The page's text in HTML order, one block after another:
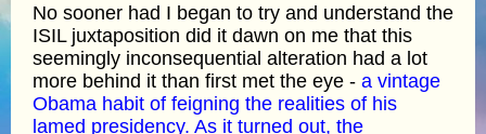
No sooner had I began to try and understand the
ISIL juxtaposition did it dawn on me that this
seemingly inconsequential alteration had a lot
more behind it than first met the eye - a vintage
Obama habit of feigning the realities of his
lamed presidency. As it turned out, the